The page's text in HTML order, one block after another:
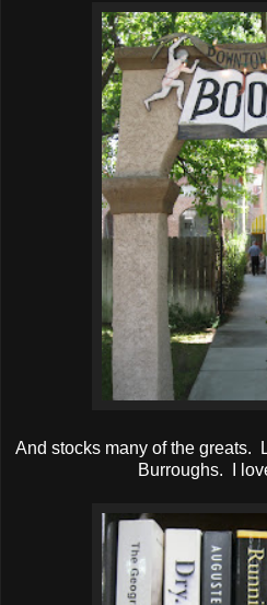
And stocks many of the greats.
Burroughs. I